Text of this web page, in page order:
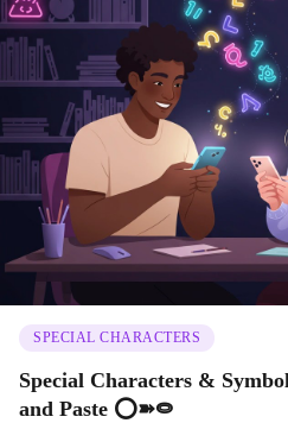
SPECIAL CHARACTERS
Special Characters &
and Paste ⭕➽⭖